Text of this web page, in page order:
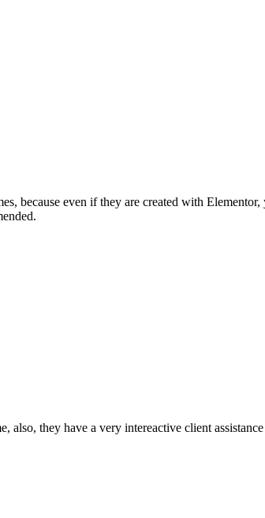
because even if they are created with
also, they have a very intereactive client